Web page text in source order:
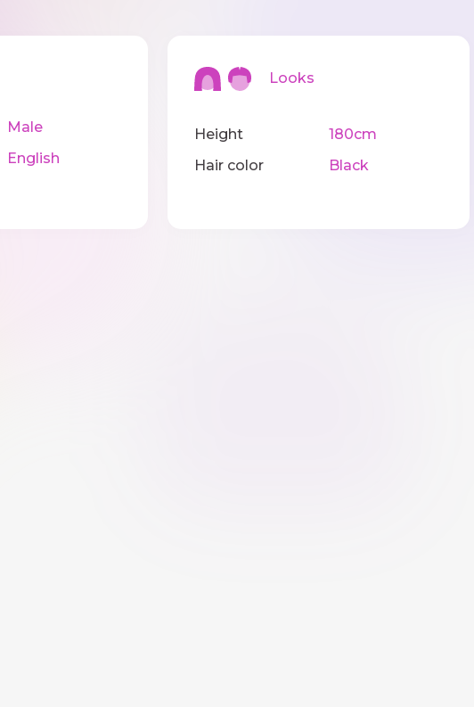
Male
English
Looks
Height
180cm
Hair color
Black